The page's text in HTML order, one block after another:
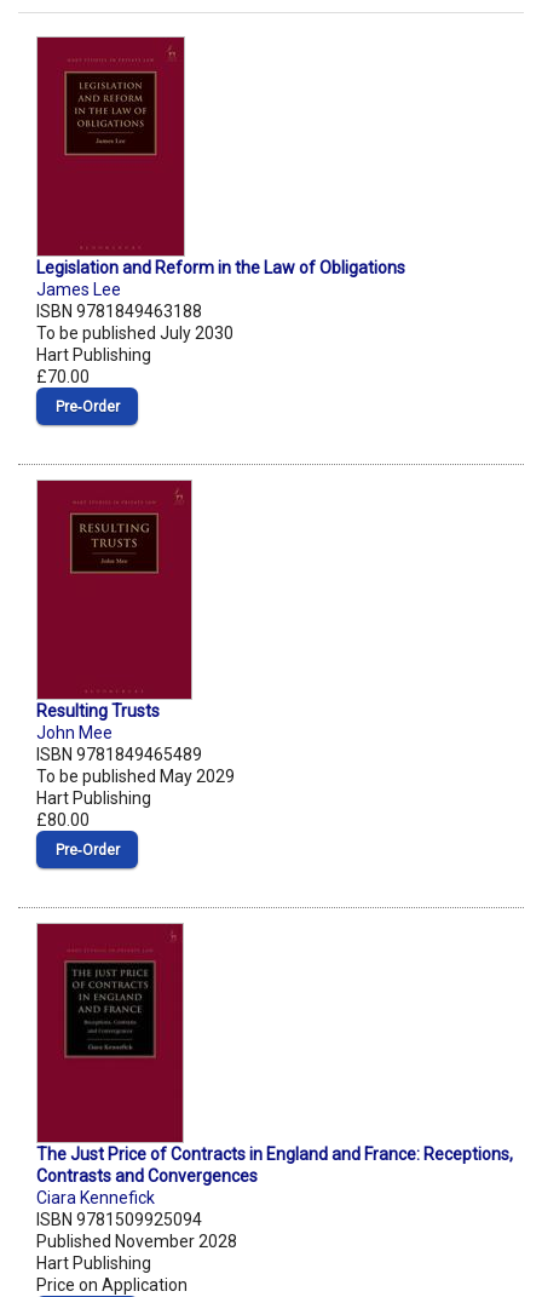
Legislation and Reform in the Law of Obligations
James Lee
ISBN 9781849463188
To be published July 2030
Hart Publishing
£70.00
Pre‑Order
Resulting Trusts
John Mee
ISBN 9781849465489
To be published May 2029
Hart Publishing
£80.00
Pre‑Order
The Just Price of Contracts in England and France: Receptions,
Contrasts and Convergences
Ciara Kennefick
ISBN 9781509925094
Published November 2028
Hart Publishing
Price on Application